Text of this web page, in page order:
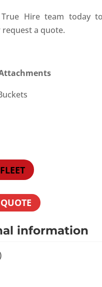
Hire team today
a quote.
information